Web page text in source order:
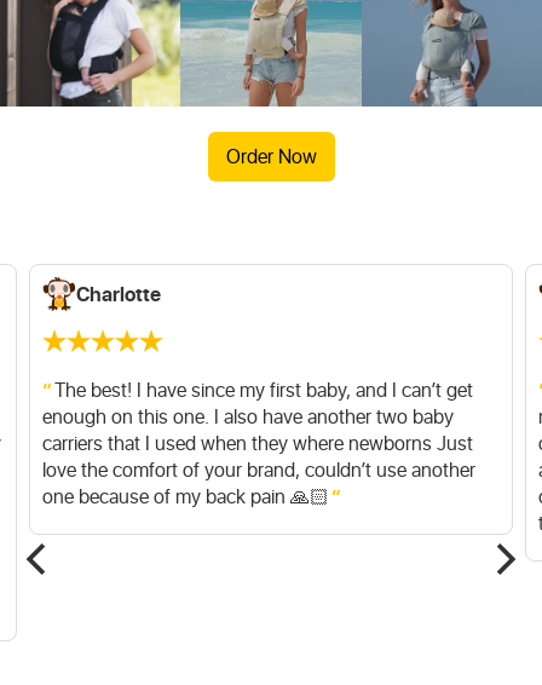
Order Now
Charlotte
The best! I have since my first baby, and I can’t get
enough on this one. I also have another two baby
carriers that I used when they where newborns Just
love the comfort of your brand, couldn’t use another
one because of my back pain 🙏🏻